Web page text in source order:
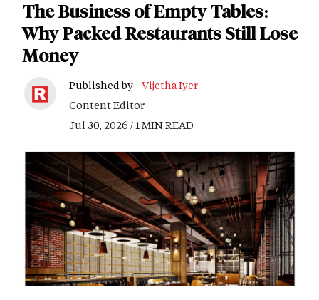
The Business of Empty Tables:
Why Packed Restaurants Still Lose
Money
Published by - Vijetha Iyer
Content Editor
Jul 30, 2026 / 1 MIN READ